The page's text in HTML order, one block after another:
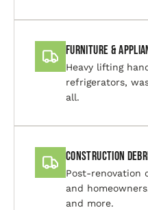
Furniture &
Heavy lifting
refrigerators,
all.
Construction
Post-renovation
and
and more.